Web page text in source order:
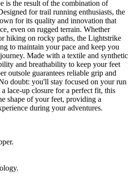
is the result of the combination of
for trail running enthusiasts, the
for its quality and innovation that
even on rugged terrain. Whether
hiking on rocky paths, the Lightstrike
to maintain your pace and keep you
Made with a textile and synthetic
and breathability to keep your feet
outsole guarantees reliable grip and
doubt: you'll stay focused on your run
lace-up closure for a perfect fit, this
shape of your feet, providing a
during your adventures.